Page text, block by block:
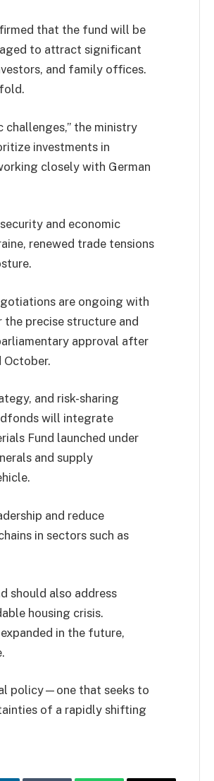
that the fund will be
to attract significant
and family offices.
the ministry
investments in
closely with German
and economic
renewed trade tensions
are ongoing with
precise structure and
approval after
October.
and risk-sharing
will integrate
Fund launched under
and supply
and reduce
in sectors such as
should also address
housing crisis.
in the future,
policy—one that seeks to
of a rapidly shifting